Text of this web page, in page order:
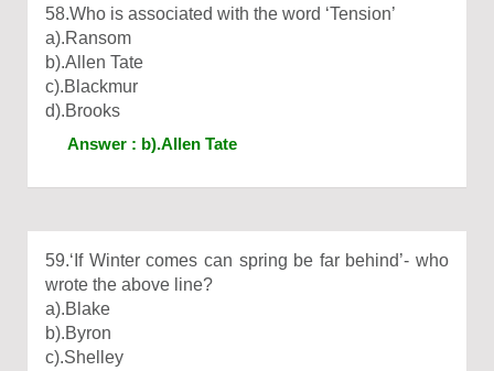
58.Who is associated with the word ‘Tension’
a).Ransom
b).Allen Tate
c).Blackmur
d).Brooks
Answer : b).Allen Tate
59.‘If Winter comes can spring be far behind’- who
wrote the above line?
a).Blake
b).Byron
c).Shelley